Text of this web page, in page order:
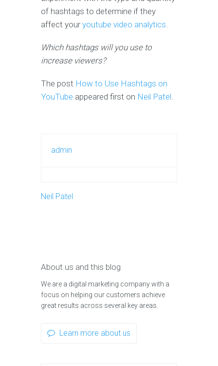
of hashtags to determine if they
affect youryoutube video analytics
Which hashtags will you use to
increase viewers?
The post How to Use Hashtags on
YouTube appeared first on Neil Patel
admin
Neil Patel
About us and this blog
We are a digital marketing company with a
focus on helping our customers achieve
great results across several key areas.
Learn more about us